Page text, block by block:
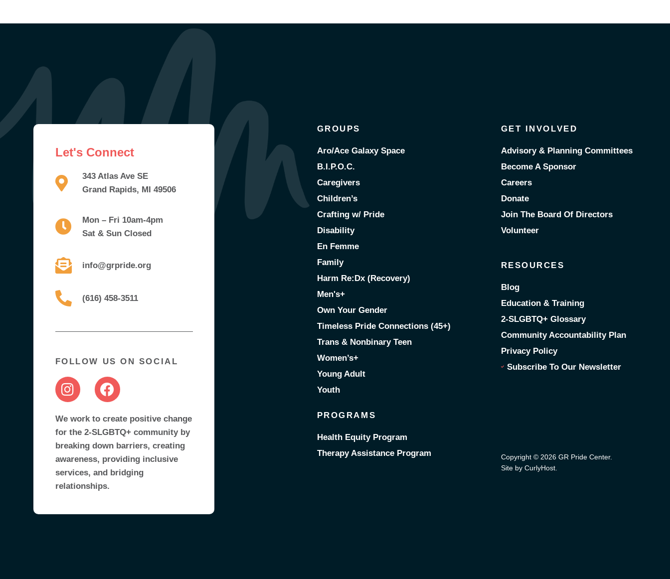
Let's Connect
343 Atlas Ave SE
Grand Rapids, MI 49506
Mon – Fri 10am-4pm
Sat & Sun Closed
info@grpride.org
(616) 458-3511
FOLLOW US ON SOCIAL
We work to create positive change
for the 2-SLGBTQ+ community by
breaking down barriers, creating
awareness, providing inclusive
services, and bridging
relationships.
GROUPS
Aro/Ace Galaxy Space
B.I.P.O.C.
Caregivers
Children’s
Crafting w/ Pride
Disability
En Femme
Family
Harm Re:Dx (Recovery)
Men's+
Own Your Gender
Timeless Pride Connections (45+)
Trans & Nonbinary Teen
Women’s+
Young Adult
Youth
PROGRAMS
Health Equity Program
Therapy Assistance Program
GET INVOLVED
Advisory & Planning Committees
Become A Sponsor
Careers
Donate
Join The Board Of Directors
Volunteer
RESOURCES
Blog
Education & Training
2-SLGBTQ+ Glossary
Community Accountability Plan
Privacy Policy
Subscribe To Our Newsletter
Copyright © 2026 GR Pride Center.
Site by CurlyHost.